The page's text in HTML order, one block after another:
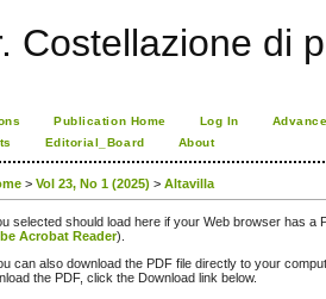
Costellazione di
Publication Home Log In
Editorial_Board About
> Vol 23, No 1 (2025) > Altavilla
selected should load here if your Web browser has a
Acrobat Reader).
can also download the PDF file directly to your
the PDF, click the Download link below.